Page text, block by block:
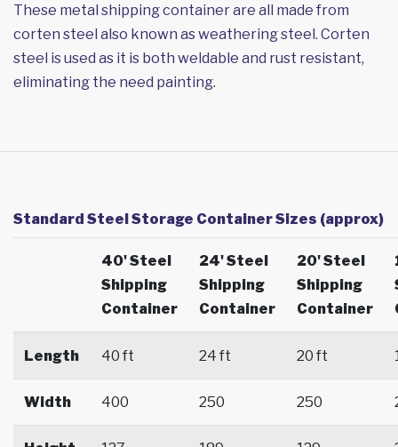
These metal shipping container are all made from
corten steel also known as weathering steel. Corten
steel is used as it is both weldable and rust resistant,
eliminating the need painting.
Standard Steel Storage Container Sizes (approx)
40' Steel
Shipping
Container
24' Steel
Shipping
Container
20' Steel
Shipping
Container
Length 40 ft 24 ft 20 ft
Width 400 250 250